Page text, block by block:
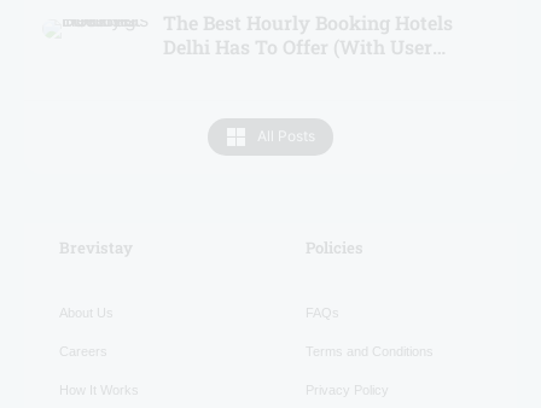
All Posts
The Best Hourly Booking Hotels
Delhi Has To Offer (With User
RECENT
Brevistay
About Us
Careers
How It Works
Policies
FAQs
Terms and Conditions
Privacy Policy